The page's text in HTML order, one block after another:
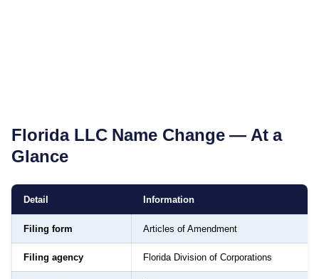
FloridaLLC Name Change — At a
Glance
Detail Information
Filing form Articles of Amendment
Filing agency Florida Division of Corporations